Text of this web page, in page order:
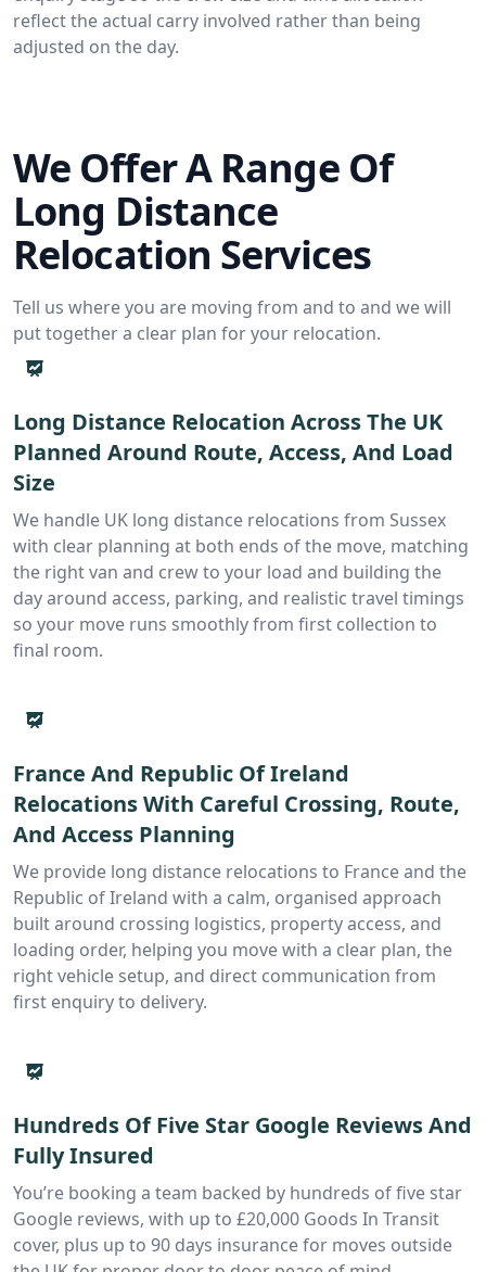
reflect the actual carry involved rather than being
adjusted on the day.
We Offer A Range Of
Long Distance
Relocation Services
Tell us where you are moving from and to and we will
put together a clear plan for your relocation.
Long Distance Relocation Across The UK
Planned Around Route, Access, And Load
Size
We handle UK long distance relocations from Sussex
with clear planning at both ends of the move, matching
the right van and crew to your load and building the
day around access, parking, and realistic travel timings
so your move runs smoothly from first collection to
final room.
France And Republic Of Ireland
Relocations With Careful Crossing, Route,
And Access Planning
We provide long distance relocations to France and the
Republic of Ireland with a calm, organised approach
built around crossing logistics, property access, and
loading order, helping you move with a clear plan, the
right vehicle setup, and direct communication from
first enquiry to delivery.
Hundreds Of Five Star Google Reviews And
Fully Insured
You’re booking a team backed by hundreds of five star
Google reviews, with up to £20,000 Goods In Transit
cover, plus up to 90 days insurance for moves outside